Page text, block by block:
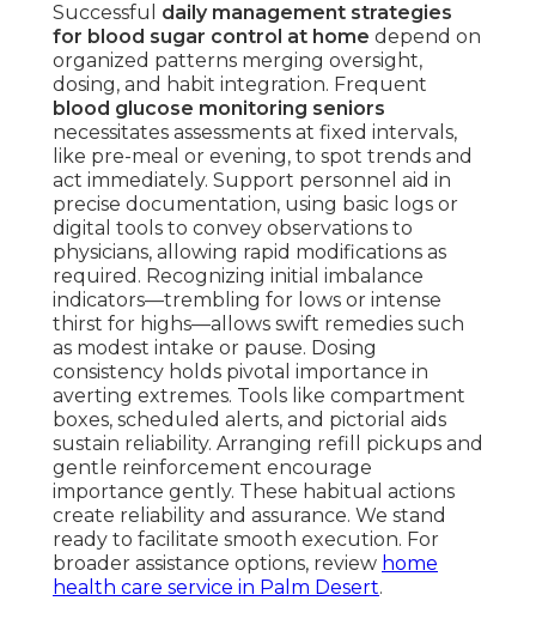
Successful daily management strategies
for blood sugar control at home depend on
organized patterns merging oversight,
dosing, and habit integration. Frequent
blood glucose monitoring seniors
necessitates assessments at fixed intervals,
like pre-meal or evening, to spot trends and
act immediately. Support personnel aid in
precise documentation, using basic logs or
digital tools to convey observations to
physicians, allowing rapid modifications as
required. Recognizing initial imbalance
indicators—trembling for lows or intense
thirst for highs—allows swift remedies such
as modest intake or pause. Dosing
consistency holds pivotal importance in
averting extremes. Tools like compartment
boxes, scheduled alerts, and pictorial aids
sustain reliability. Arranging refill pickups and
gentle reinforcement encourage
importance gently. These habitual actions
create reliability and assurance. We stand
ready to facilitate smooth execution. For
broader assistance options, review home
health care service in Palm Desert.